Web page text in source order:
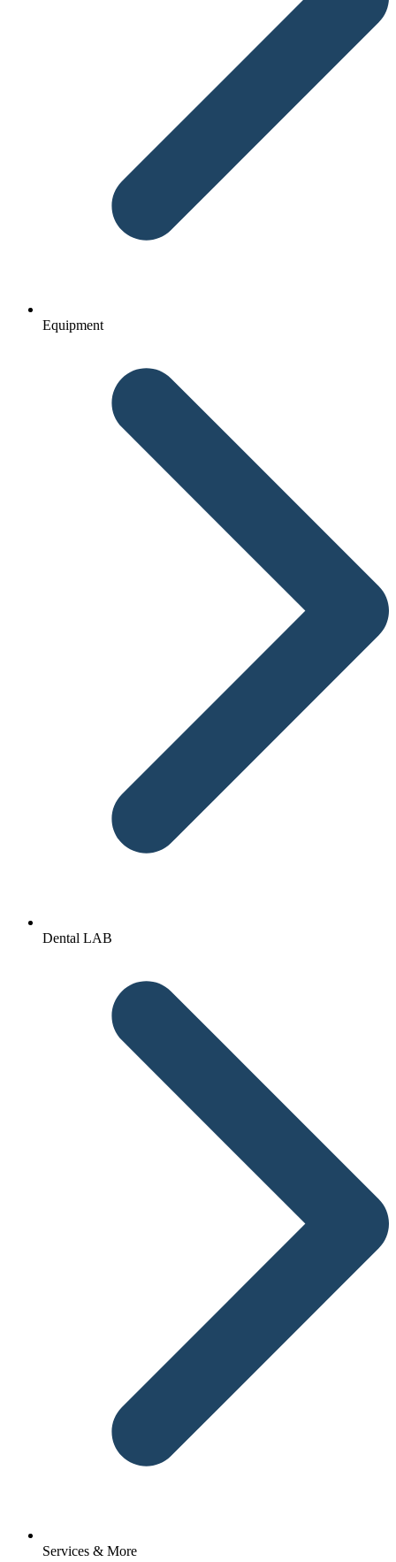
Equipment
Dental LAB
Services & More